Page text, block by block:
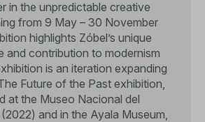
in the unpredictable creative
from 9 May – 30 November
highlights Zóbel’s unique
and contribution to modernism
is an iteration expanding
Future of the Past exhibition,
at the Museo Nacional del
and in the Ayala Museum,